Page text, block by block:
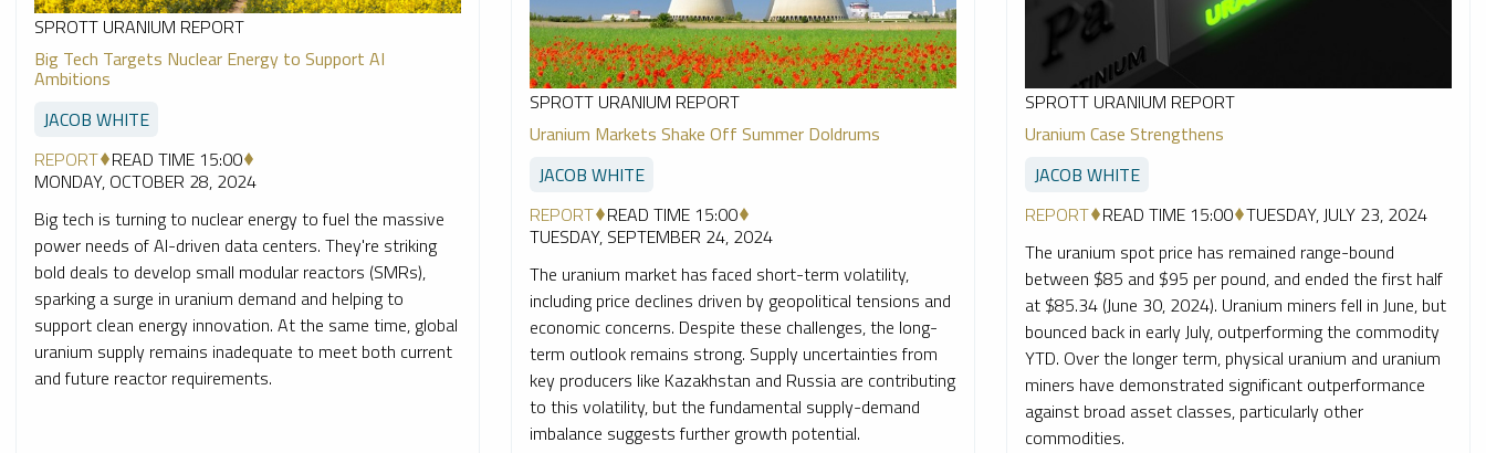
SPROTT URANIUM REPORT
Big Tech Targets Nuclear Energy to Support AI
Ambitions
JACOB WHITE
REPORT READ TIME 15:00
MONDAY, OCTOBER 28, 2024
Big tech is turning to nuclear energy to fuel the massive
power needs of AI-driven data centers. They're striking
bold deals to develop small modular reactors (SMRs),
sparking a surge in uranium demand and helping to
support clean energy innovation. At the same time, global
uranium supply remains inadequate to meet both current
and future reactor requirements.
SPROTT URANIUM REPORT
Uranium Markets Shake Off Summer Doldrums
JACOB WHITE
REPORT READ TIME 15:00
TUESDAY, SEPTEMBER 24, 2024
The uranium market has faced short-term volatility,
including price declines driven by geopolitical tensions and
economic concerns. Despite these challenges, the long-
term outlook remains strong. Supply uncertainties from
key producers like Kazakhstan and Russia are contributing
to this volatility, but the fundamental supply-demand
imbalance suggests further growth potential.
SPROTT URANIUM REPORT
Uranium Case Strengthens
JACOB WHITE
REPORT READ TIME 15:00 TUESDAY, JULY 23, 2024
The uranium spot price has remained range-bound
between $85 and $95 per pound, and ended the first half
at $85.34 (June 30, 2024). Uranium miners fell in June, but
bounced back in early July, outperforming the commodity
YTD. Over the longer term, physical uranium and uranium
miners have demonstrated significant outperformance
against broad asset classes, particularly other
commodities.